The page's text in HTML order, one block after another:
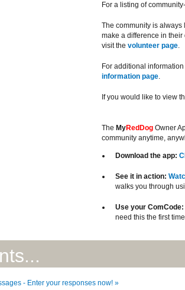
For a listing of
The community is
make a difference in
visit the volunteer page.
For additional
information page.
If you would like to view
The MyRedDog Owner
community anytime,
Download the app:
See it in action:
walks you through
Use your ComCode:
need this the first
- Enter your responses now! »